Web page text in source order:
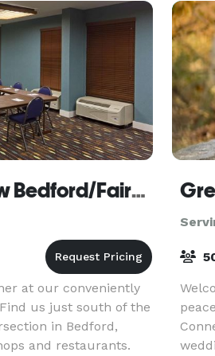
Hampton Inn New Bedford/Fairhaven
at our conveniently
us just south of the
in Bedford,
and restaurants.